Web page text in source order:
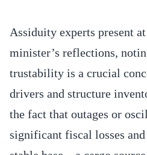
Assiduity experts present
minister’s reflections,
trustability is a crucial
drivers and structure
the fact that outages or
significant fiscal losses